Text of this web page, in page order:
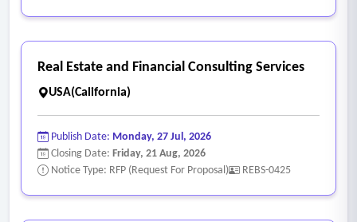
Real Estate and Financial Consulting Services
USA(California)
Publish Date: Monday, 27 Jul, 2026
Closing Date: Friday, 21 Aug, 2026
Notice Type: RFP (Request For Proposal)
REBS-0425